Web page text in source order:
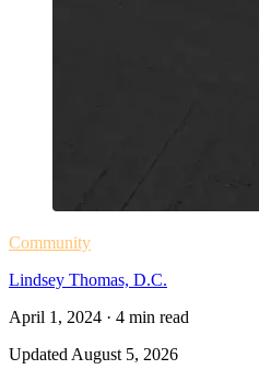
Community
Lindsey Thomas, D.C.
April 1, 2024 · 4 min read
Updated August 5, 2026